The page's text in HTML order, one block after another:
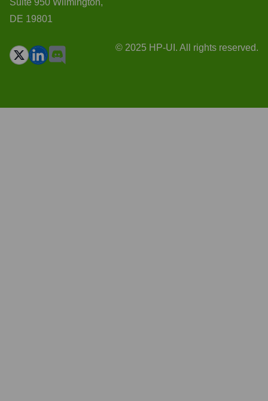
DE 19801
© 2025 HP-UI. All rights reserved.